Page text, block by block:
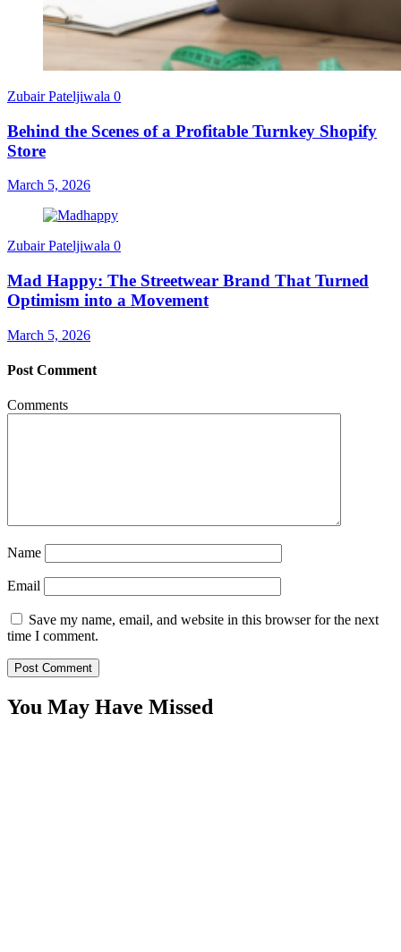
Zubair Pateljiwala 0
Behind the Scenes of a Profitable Turnkey Shopify
Store
March 5, 2026
Zubair Pateljiwala 0
Mad Happy: The Streetwear Brand That Turned
Optimism into a Movement
March 5, 2026
Post Comment
Comments
Name
Email
Save my name, email, and website in this browser for the next
time I comment.
You May Have Missed